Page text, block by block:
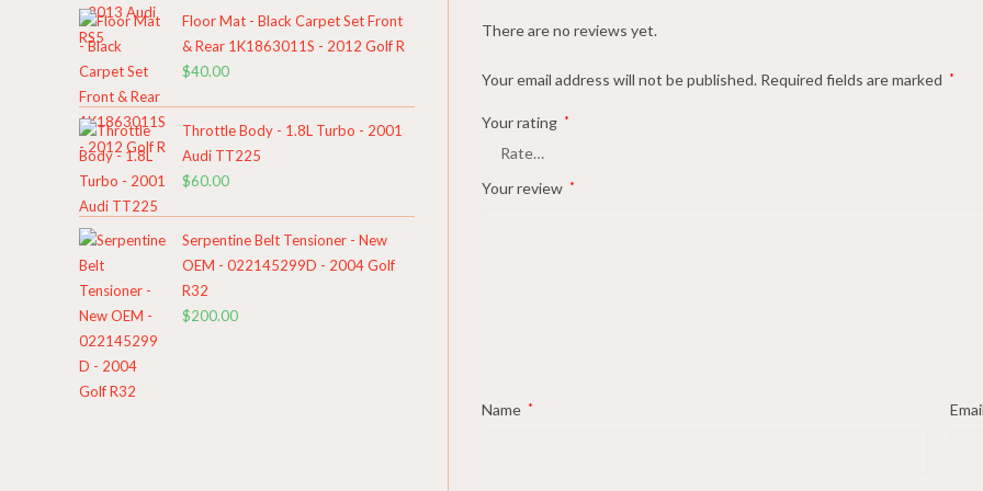
There are no reviews yet.
Your email address will not be published. Required fields are marked *
Your rating *
Your review *
Name *
Floor Mat - Black Carpet Set Front
& Rear 1K1863011S - 2012 Golf R
$40.00
Throttle Body - 1.8L Turbo - 2001
Audi TT225
$60.00
Serpentine Belt Tensioner - New
OEM - 022145299D - 2004 Golf
R32
$200.00